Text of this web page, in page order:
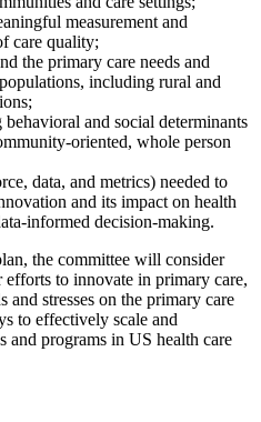
measurement and
care quality;
the primary care needs and
including rural and
and social determinants
oriented, whole person
data, and metrics) needed to
and its impact on health
informed decision-making.
the committee will consider
efforts to innovate in primary care,
and stresses on the primary care
to effectively scale and
and programs in US health care